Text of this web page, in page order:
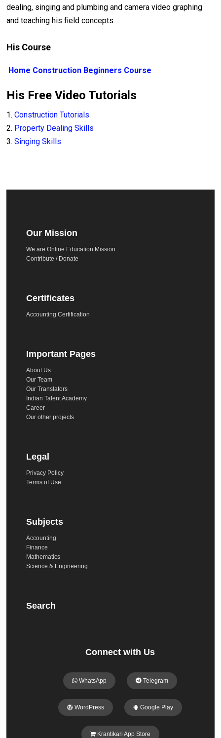
dealing, singing and plumbing and camera video graphing
and teaching his field concepts.
His Course
Home Construction Beginners Course
His Free Video Tutorials
1.Construction Tutorials
2. Property Dealing Skills
3.Singing Skills
Our Mission
We are Online Education Mission
Contribute / Donate
Certificates
Accounting Certification
Important Pages
About Us
Our Team
Our Translators
Indian Talent Academy
Career
Our other projects
Legal
Privacy Policy
Terms of Use
Subjects
Accounting
Finance
Mathematics
Science & Engineering
Search
Connect with Us
WhatsApp Telegram
WordPress Google Play
Krantikari App Store